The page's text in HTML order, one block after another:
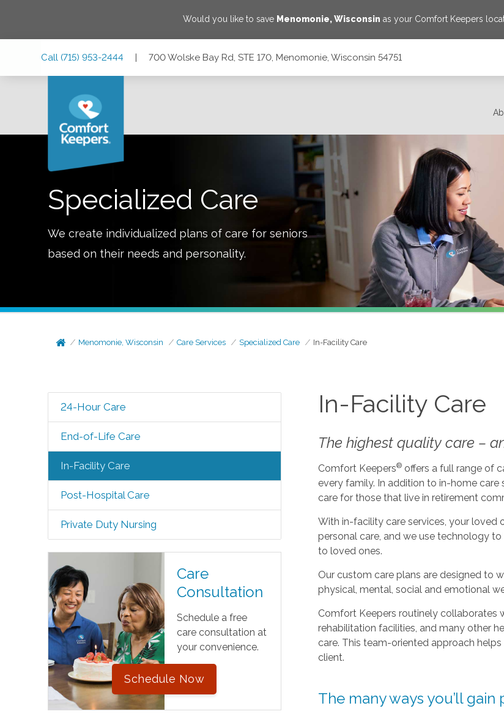
Would you like to save Menomonie,Wisconsin as your Comfort Keepers
Call (715) 953-2444 | 700 Wolske Bay Rd, STE 170, Menomonie, Wisconsin 54751
Specialized Care
We create individualized plans of care for seniors
based on their needs and personality.
Menomonie, Wisconsin Care Services Specialized Care In-Facility Care
24-Hour Care
End-of-Life Care
In-Facility Care
Post-Hospital Care
Private Duty Nursing
Care
Consultation
Schedule a free
care consultation at
your convenience.
Schedule Now
In-Facility Care
The highest quality care –
Comfort Keepers® offers a full range of
every family. In addition to in-home
care for those that live in retirement
With in-facility care services, your loved
personal care, and we use technology
to loved ones.
Our custom care plans are designed to
physical, mental, social and emotional
Comfort Keepers routinely collaborates
rehabilitation facilities, and many other
care. This team-oriented approach
client.
The many ways you’ll gain